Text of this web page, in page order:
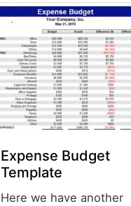
Expense Budget
Template
Here we have another